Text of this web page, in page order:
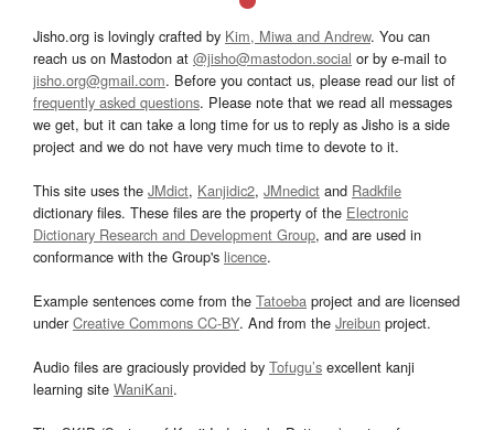
Jisho.org is lovingly crafted by Kim, Miwa and Andrew. You can
reach us on Mastodon at @jisho@mastodon.social or by e-mail to
jisho.org@gmail.com. Before you contact us, please read our list of
frequently asked questions. Please note that we read all messages
we get, but it can take a long time for us to reply as Jisho is a side
project and we do not have very much time to devote to it.
This site uses the JMdict, Kanjidic2, JMnedict and Radkfile
dictionary files. These files are the property of the Electronic
Dictionary Research and Development Group, and are used in
conformance with the Group's licence.
Example sentences come from the Tatoeba project and are licensed
underCreative Commons CC-BY. And from the Jreibun project.
Audio files are graciously provided by Tofugu’s excellent kanji
learning site WaniKani.